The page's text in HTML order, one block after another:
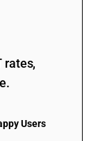
rates,
Users